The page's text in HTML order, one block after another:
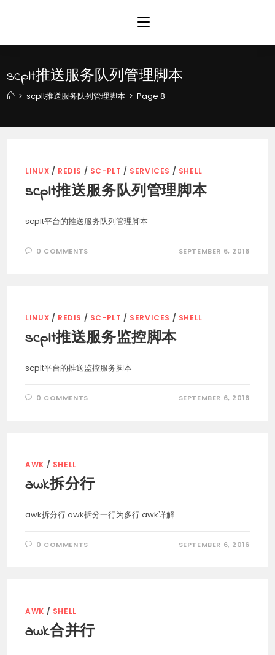
scplt推送服务队列管理脚本
> scplt推送服务队列管理脚本 > Page 8
LINUX / REDIS / SC-PLT / SERVICES / SHELL
scplt推送服务队列管理脚本
scplt平台的推送服务队列管理脚本
0 COMMENTS SEPTEMBER 6, 2016
LINUX / REDIS / SC-PLT / SERVICES / SHELL
scplt推送服务监控脚本
scplt平台的推送监控服务脚本
0 COMMENTS SEPTEMBER 6, 2016
AWK / SHELL
awk拆分行
awk拆分行 awk拆分一行为多行 awk详解
0 COMMENTS SEPTEMBER 6, 2016
AWK / SHELL
awk合并行